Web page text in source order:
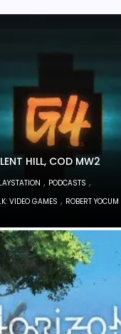
HILL, COD MW2
, PODCASTS ,
VIDEO GAMES , ROBERT YOCUM